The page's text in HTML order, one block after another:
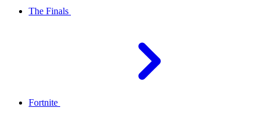
The Finals
Fortnite